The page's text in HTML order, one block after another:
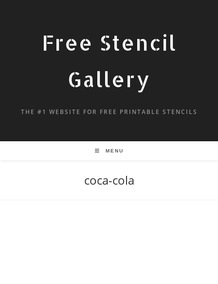
Free Stencil
Gallery
THE #1 WEBSITE FOR FREE PRINTABLE STENCILS
MENU
coca-cola